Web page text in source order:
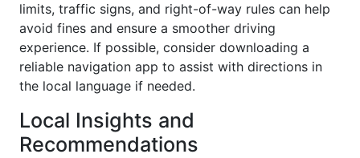
limits, traffic signs, and right-of-way rules can help
avoid fines and ensure a smoother driving
experience. If possible, consider downloading a
reliable navigation app to assist with directions in
the local language if needed.
Local Insights and
Recommendations